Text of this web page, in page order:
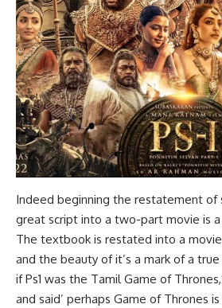
Indeed beginning the restatement of
great script into a two-part movie is
The textbook is restated into a
and the beauty of it’s a mark of a true
if Ps1 was the Tamil Game of
and said’ perhaps Game of Thrones